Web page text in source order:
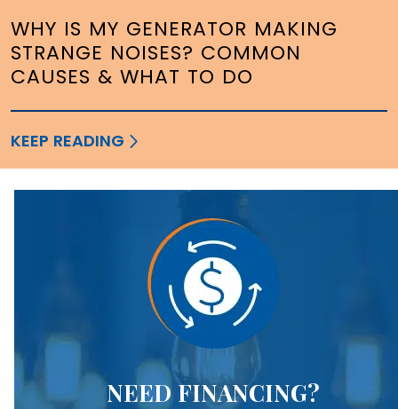
WHY IS MY GENERATOR MAKING
STRANGE NOISES? COMMON
CAUSES & WHAT TO DO
KEEP READING
NEED FINANCING?